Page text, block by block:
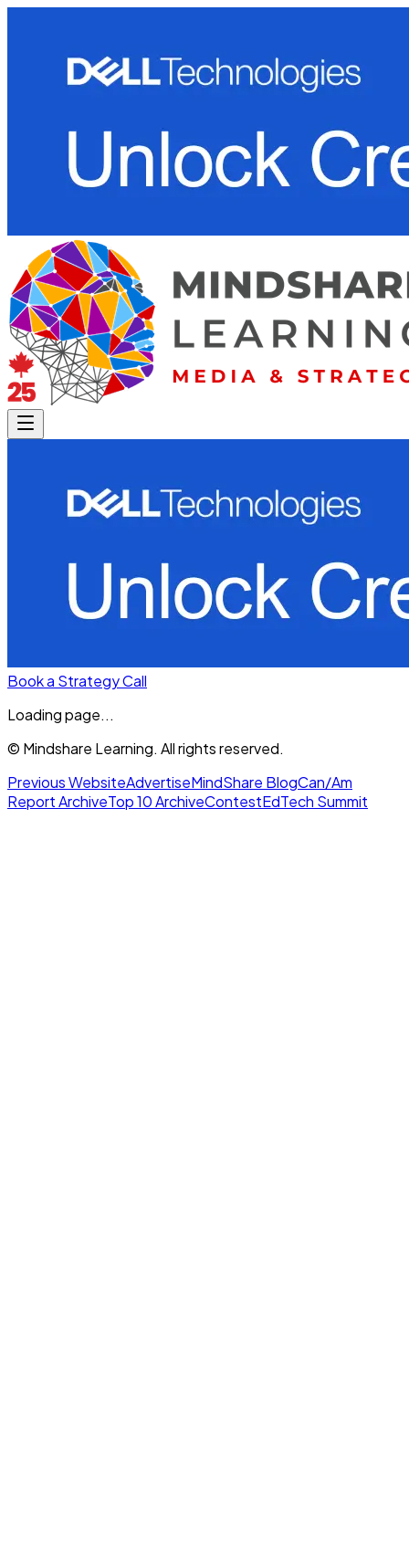
Book a Strategy Call
Loading page...
© Mindshare Learning. All rights reserved.
Previous WebsiteAdvertiseMindShare BlogCan/Am
Report ArchiveTop 10 ArchiveContestEdTech Summit